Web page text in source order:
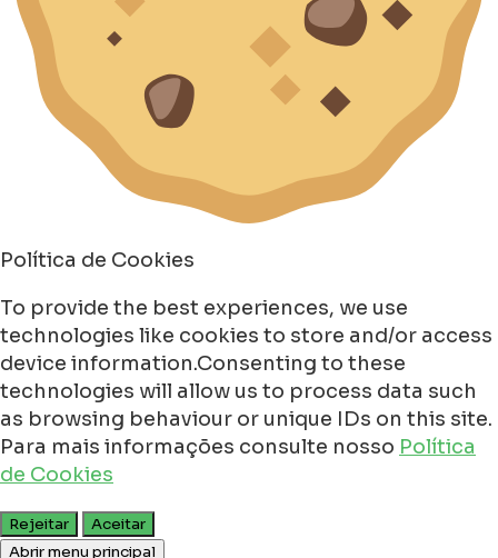
Política de Cookies
To provide the best experiences, we use
technologies like cookies to store and/or access
device information.Consenting to these
technologies will allow us to process data such
as browsing behaviour or unique IDs on this site.
Para mais informações consulte nosso Política
de Cookies
Rejeitar
Aceitar
Abrir menu principal